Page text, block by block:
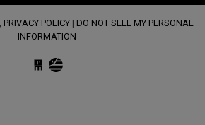
PRIVACY POLICY | DO NOT SELL MY PERSONAL
INFORMATION